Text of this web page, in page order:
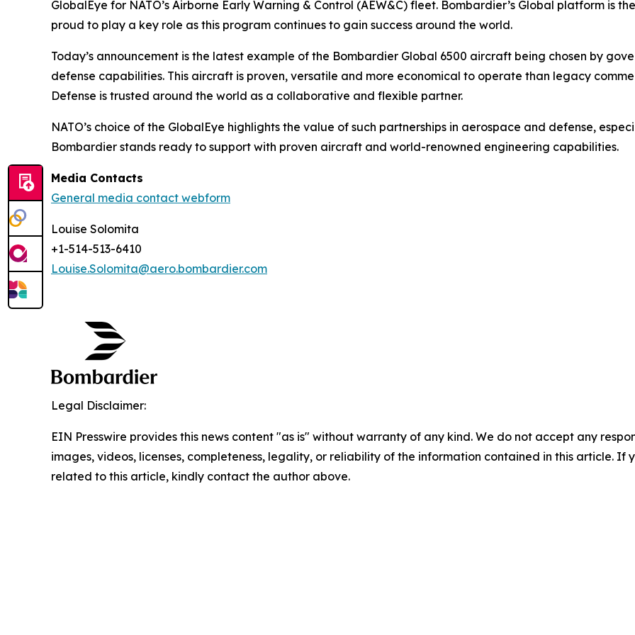
GlobalEye for NATO’s Airborne Early Warning & Control (AEW&C) fleet. Bombardier’s Global platform is
proud to play a key role as this program continues to gain success around the world.
Today’s announcement is the latest example of the Bombardier Global 6500 aircraft being chosen by
defense capabilities. This aircraft is proven, versatile and more economical to operate than legacy
Defense is trusted around the world as a collaborative and flexible partner.
NATO’s choice of the GlobalEye highlights the value of such partnerships in aerospace and defense,
Bombardier stands ready to support with proven aircraft and world-renowned engineering capabilities.
Media Contacts
General media contact webform
Louise Solomita
+1-514-513-6410
Louise.Solomita@aero.bombardier.com
Legal Disclaimer:
EIN Presswire provides this news content "as is" without warranty of any kind. We do not accept any
images, videos, licenses, completeness, legality, or reliability of the information contained in this article. If
related to this article, kindly contact the author above.